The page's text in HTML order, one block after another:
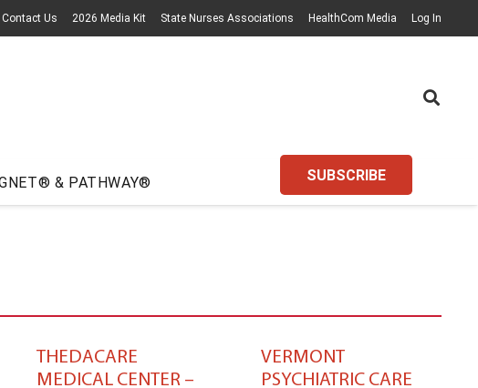
Contact Us 2026 Media Kit State Nurses Associations HealthCom Media Log In
& PATHWAY® SUBSCRIBE
THEDACARE
MEDICAL CENTER –
VERMONT
PSYCHIATRIC CARE